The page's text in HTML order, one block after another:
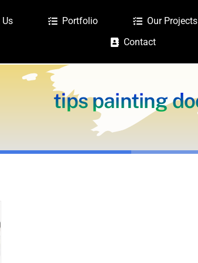
Portfolio Our Projects
Contact
tips painting